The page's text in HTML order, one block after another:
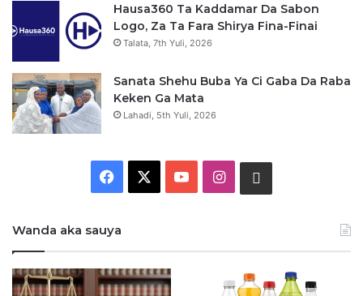
Hausa360 Ta Kaddamar Da Sabon
Logo, Za Ta Fara Shirya Fina-Finai
Talata, 7th Yuli, 2026
Sanata Shehu Buba Ya Ci Gaba Da Raba
Keken Ga Mata
Lahadi, 5th Yuli, 2026
e
I
Wanda aka sauya